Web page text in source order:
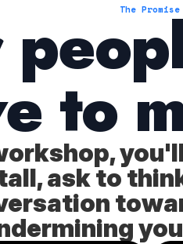
The Promise
to
ask to